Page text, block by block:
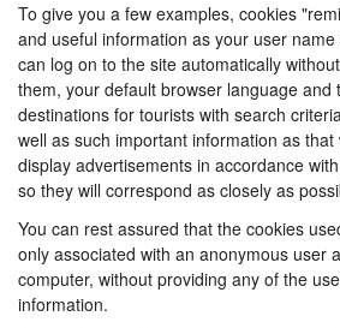
To give you a few examples, cookies
and useful information as your user
can log on to the site automatically
them, your default browser language and
destinations for tourists with search
well as such important information as
display advertisements in accordance
so they will correspond as closely as
You can rest assured that the cookies
only associated with an anonymous user
computer, without providing any of the
information.